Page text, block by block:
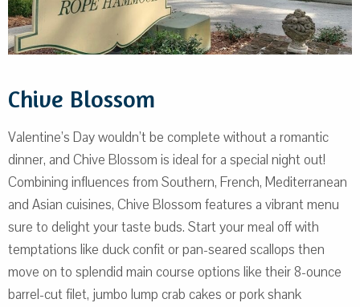
Chive Blossom
Valentine’s Day wouldn’t be complete without a romantic
dinner, and Chive Blossom is ideal for a special night out!
Combining influences from Southern, French, Mediterranean
and Asian cuisines, Chive Blossom features a vibrant menu
sure to delight your taste buds. Start your meal off with
temptations like duck confit or pan-seared scallops then
move on to splendid main course options like their 8-ounce
barrel-cut filet, jumbo lump crab cakes or pork shank